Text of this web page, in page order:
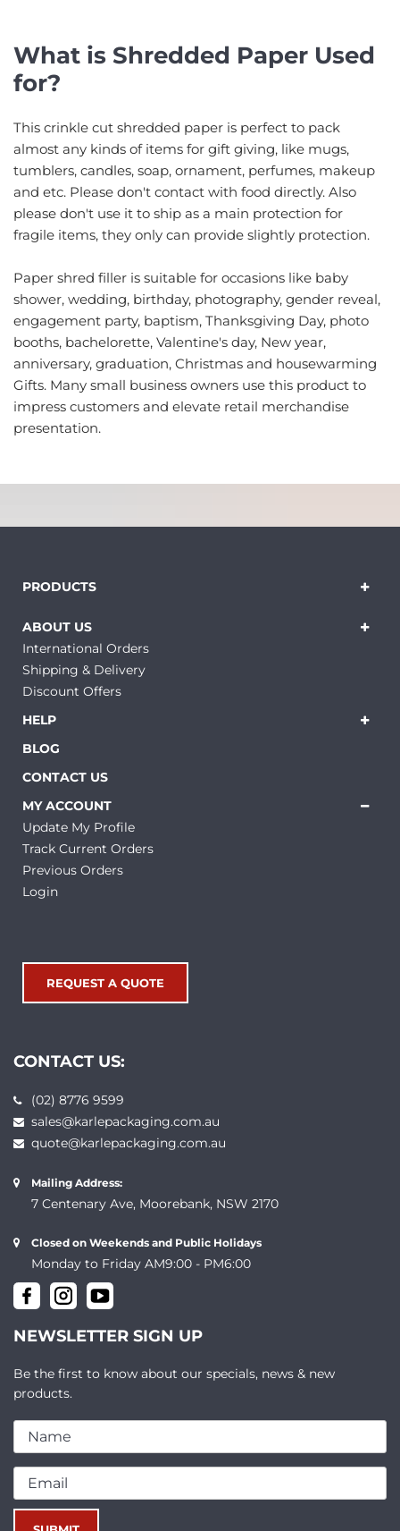
What is Shredded Paper Used
for?
This crinkle cut shredded paper is perfect to pack
almost any kinds of items for gift giving, like mugs,
tumblers, candles, soap, ornament, perfumes, makeup
and etc. Please don't contact with food directly. Also
please don't use it to ship as a main protection for
fragile items, they only can provide slightly protection.
Paper shred filler is suitable for occasions like baby
shower, wedding, birthday, photography, gender reveal,
engagement party, baptism, Thanksgiving Day, photo
booths, bachelorette, Valentine's day, New year,
anniversary, graduation, Christmas and housewarming
Gifts. Many small business owners use this product to
impress customers and elevate retail merchandise
presentation.
PRODUCTS
ABOUT US
International Orders
Shipping & Delivery
Discount Offers
HELP
BLOG
CONTACT US
MY ACCOUNT
Update My Profile
Track Current Orders
Previous Orders
Login
REQUEST A QUOTE
CONTACT US:
(02) 8776 9599
sales@karlepackaging.com.au
quote@karlepackaging.com.au
Mailing Address:
7 Centenary Ave, Moorebank, NSW 2170
Closed on Weekends and Public Holidays
Monday to Friday AM9:00 - PM6:00
NEWSLETTER SIGN UP
Be the first to know about our specials, news & new
products.